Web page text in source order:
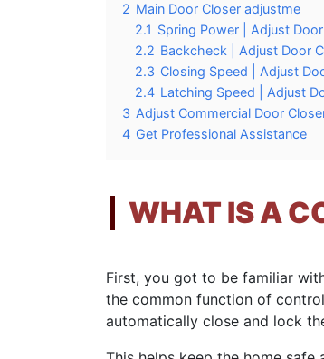
2 Main Door Closer adjustme
2.1 Spring Power | Adjust
2.2 Backcheck | Adjust Door
2.3 Closing Speed | Adjust
2.4 Latching Speed | Adjust
3 Adjust Commercial Door
4 Get Professional Assistance
WHAT IS A
First, you got to be familiar
the common function of
automatically close and lock